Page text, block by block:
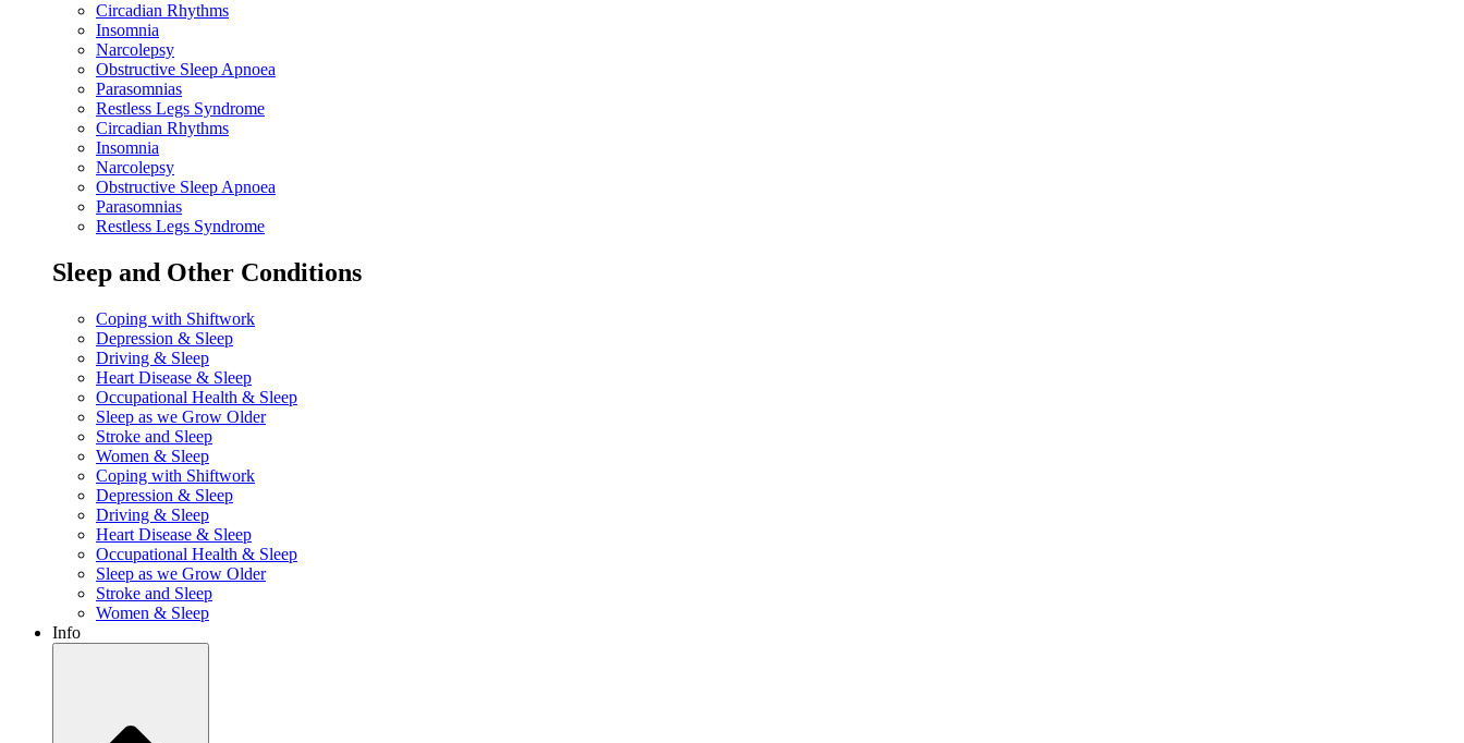
Circadian Rhythms
Insomnia
Narcolepsy
Obstructive Sleep Apnoea
Parasomnias
Restless Legs Syndrome
Circadian Rhythms
Insomnia
Narcolepsy
Obstructive Sleep Apnoea
Parasomnias
Restless Legs Syndrome
Sleep and Other Conditions
Coping with Shiftwork
Depression & Sleep
Driving & Sleep
Heart Disease & Sleep
Occupational Health & Sleep
Sleep as we Grow Older
Stroke and Sleep
Women & Sleep
Coping with Shiftwork
Depression & Sleep
Driving & Sleep
Heart Disease & Sleep
Occupational Health & Sleep
Sleep as we Grow Older
Stroke and Sleep
Women & Sleep
Info